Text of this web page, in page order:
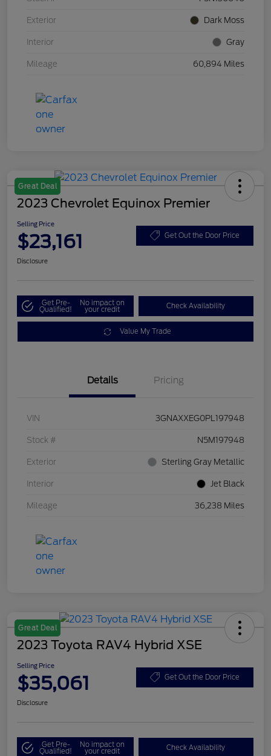
Exterior Dark Moss
Interior Gray
Mileage 60,894 Miles
Great Deal
2023 Chevrolet Equinox Premier
Selling Price
$23,161 Get Out the Door Price
Disclosure
Get Pre-
Qualified!
No impact on
your credit Check Availability
Value My Trade
Details Pricing
VIN 3GNAXXEG0PL197948
Stock # N5M197948
Exterior Sterling Gray Metallic
Interior Jet Black
Mileage 36,238 Miles
Great Deal
2023 Toyota RAV4 Hybrid XSE
Selling Price
$35,061 Get Out the Door Price
Disclosure
Get Pre-
Qualified!
No impact on
your credit Check Availability